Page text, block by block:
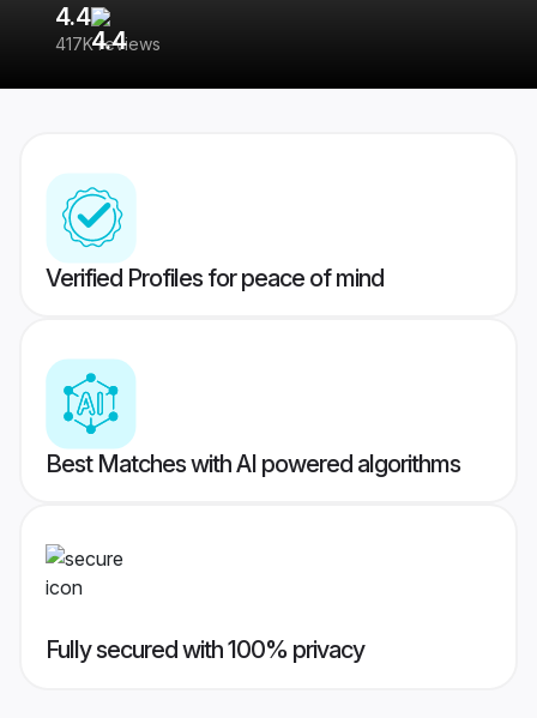
4.4
417K reviews
Verified Profiles for peace of mind
Best Matches with AI powered algorithms
Fully secured with 100% privacy